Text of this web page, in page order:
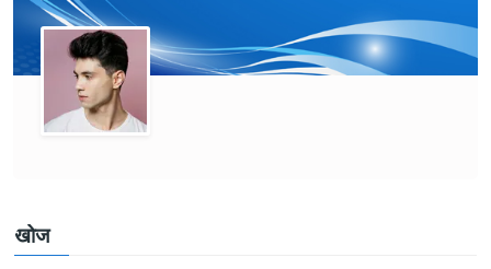
खोज